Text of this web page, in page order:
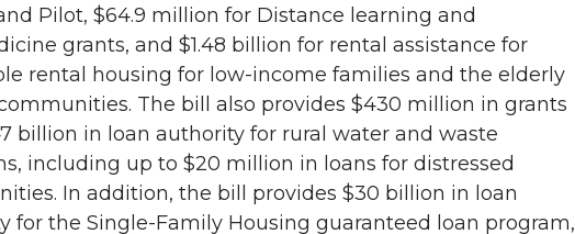
Pilot, $64.9 million for Distance learning and
grants, and $1.48 billion for rental assistance for
rental housing for low-income families and the elderly
The bill also provides $430 million in grants
billion in loan authority for rural water and waste
including up to $20 million in loans for distressed
In addition, the bill provides $30 billion in loan
for the Single-Family Housing guaranteed loan program,